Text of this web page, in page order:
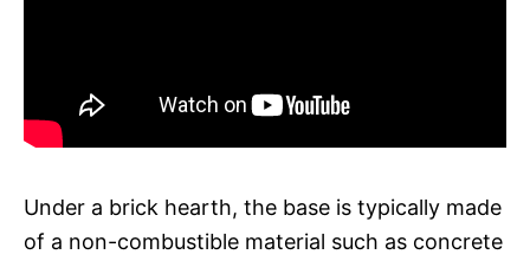
Under a brick hearth, the base is typically made
of a non-combustible material such as concrete